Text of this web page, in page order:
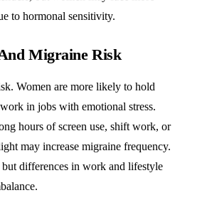
to hormonal sensitivity.
Migraine Risk
Women are more likely to hold
in jobs with emotional stress.
hours of screen use, shift work, or
may increase migraine frequency.
differences in work and lifestyle